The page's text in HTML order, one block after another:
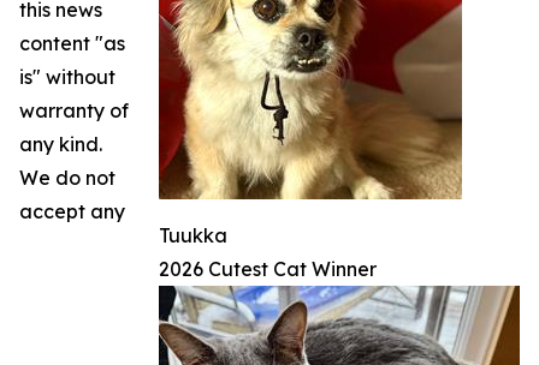
Tuukka
2026 Cutest Cat Winner
this news
content "as
is" without
warranty of
any kind.
We do not
accept any